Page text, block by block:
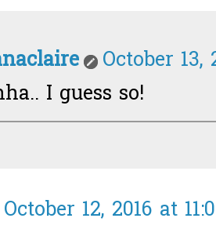
October 13,
I guess so!
October 12, 2016 at